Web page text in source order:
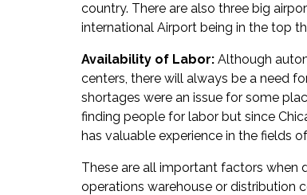
country. There are also three big
international Airport being in the top
Availability of Labor: Although
centers, there will always be a need
shortages were an issue for some
finding people for labor but since
has valuable experience in the fields
These are all important factors when
operations warehouse or distribution